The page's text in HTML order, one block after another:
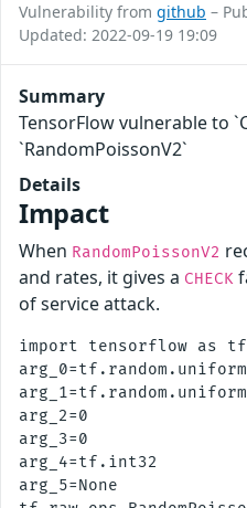
Vulnerability from github –
Updated: 2022-09-19 19:09
Summary
TensorFlow vulnerable to
`RandomPoissonV2`
Details
Impact
When RandomPoissonV2
and rates, it gives a CHECK
of service attack.
import tensorflow as tf
arg_2=0
arg_3=0
arg_4=tf.int32
arg_5=None